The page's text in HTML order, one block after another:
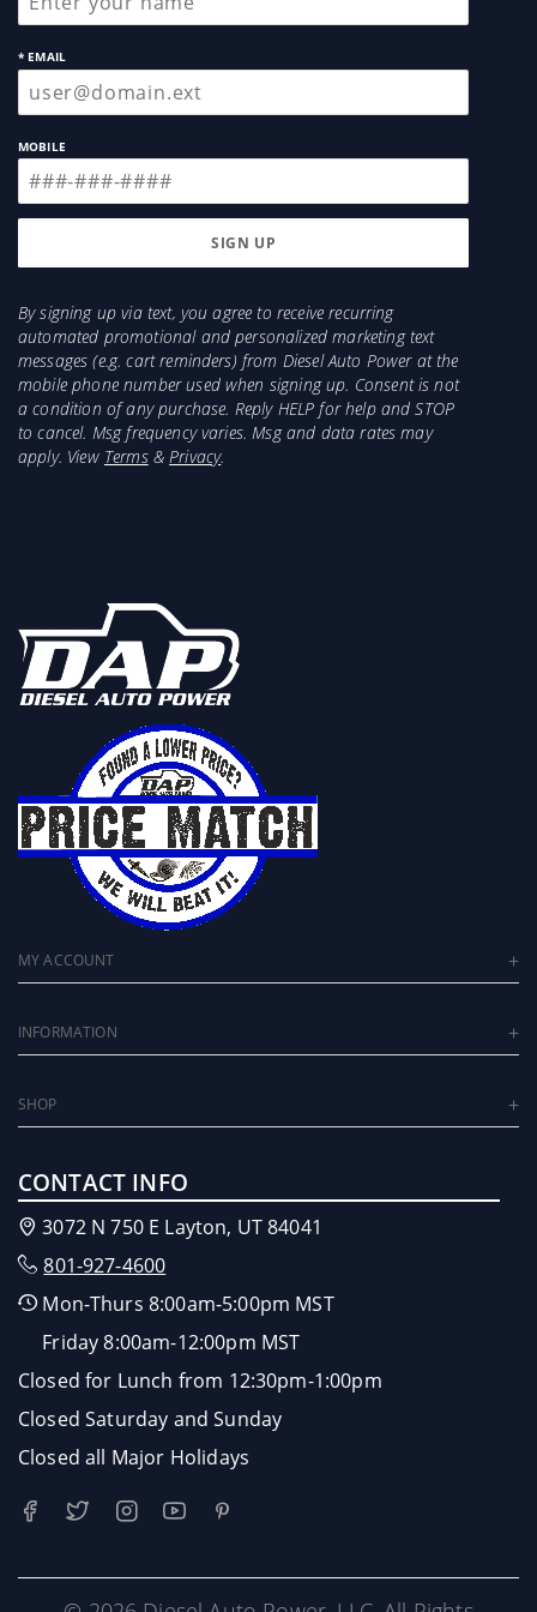
* EMAIL
MOBILE
By signing up via text, you agree to receive recurring
automated promotional and personalized marketing text
messages (e.g. cart reminders) from Diesel Auto Power at the
mobile phone number used when signing up. Consent is not
a condition of any purchase. Reply HELP for help and STOP
to cancel. Msg frequency varies. Msg and data rates may
apply. View Terms&Privacy.
MY ACCOUNT
INFORMATION
SHOP
CONTACT INFO
3072 N 750 E Layton, UT 84041
801-927-4600
Mon-Thurs 8:00am-5:00pm MST
Friday 8:00am-12:00pm MST
Closed for Lunch from 12:30pm-1:00pm
Closed Saturday and Sunday
Closed all Major Holidays